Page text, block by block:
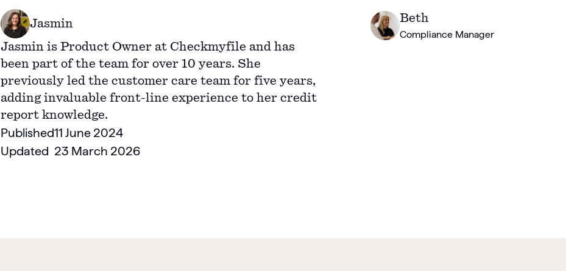
Jasmin
Jasmin is Product Owner at Checkmyfile and has
been part of the team for over 10 years. She
previously led the customer care team for five years,
adding invaluable front-line experience to her credit
report knowledge.
Published
Updated
11 June 2024
23 March 2026
Beth
Compliance Manager